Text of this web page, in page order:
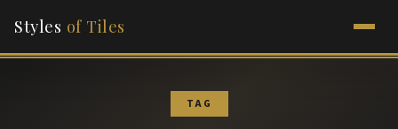
Styles of Tiles
TAG